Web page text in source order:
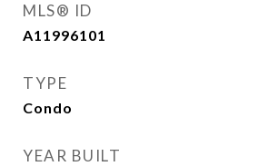
MLS® ID
A11996101
TYPE
Condo
YEAR BUILT